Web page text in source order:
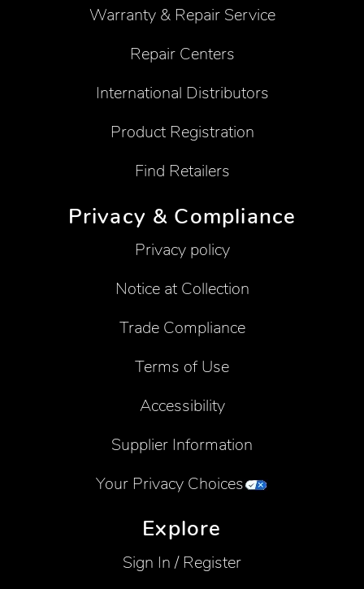
Warranty & Repair Service
Repair Centers
International Distributors
Product Registration
Find Retailers
Privacy & Compliance
Privacy policy
Notice at Collection
Trade Compliance
Terms of Use
Accessibility
Supplier Information
Your Privacy Choices
Explore
Sign In / Register